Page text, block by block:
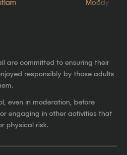
are committed to ensuring their
responsibly by those adults
even in moderation, before
engaging in other activities that
physical risk.